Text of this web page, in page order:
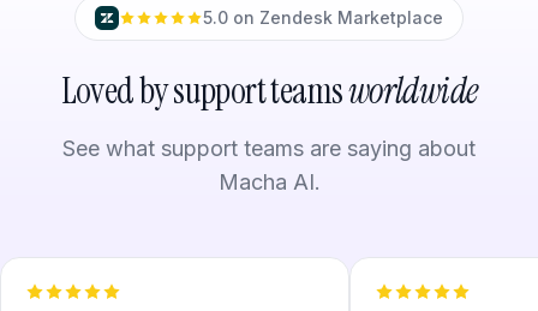
5.0 on Zendesk Marketplace
Loved by support teamsworldwide
See what support teams are saying about
Macha AI.